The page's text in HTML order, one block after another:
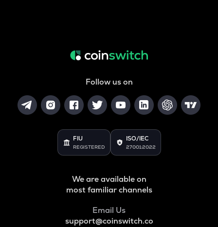
Follow us on
FIU
REGISTERED
ISO/IEC
27001:2022
We are available on
most familiar channels
Email Us
support@coinswitch.co